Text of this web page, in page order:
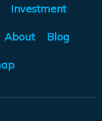
Investment
About Blog